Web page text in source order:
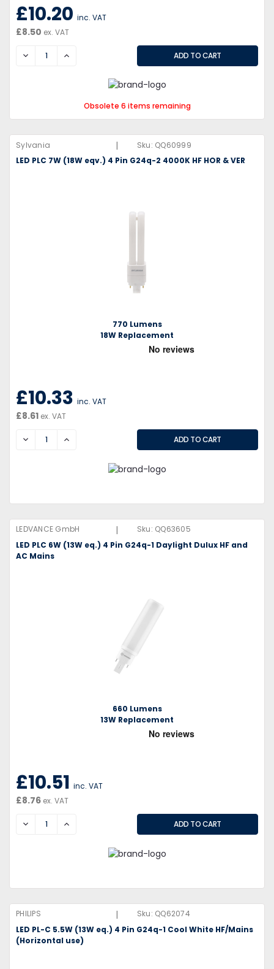
£10.20 inc. VAT
£8.50 ex. VAT
DECREASEINCREASE
Obsolete 6 items remaining
Sylvania | Sku: QQ60999
LED PLC 7W (18W eqv.) 4 Pin G24q-2 4000K HF HOR & VER
770 Lumens
18W Replacement
£10.33 inc. VAT
£8.61 ex. VAT
DECREASEINCREASE
LEDVANCE GmbH | Sku: QQ63605
LED PLC 6W (13W eq.) 4 Pin G24q-1 Daylight Dulux HF and
AC Mains
660 Lumens
13W Replacement
£10.51 inc. VAT
£8.76 ex. VAT
DECREASEINCREASE
PHILIPS | Sku: QQ62074
LED PL-C 5.5W (13W eq.) 4 Pin G24q-1 Cool White HF/Mains
(Horizontal use)